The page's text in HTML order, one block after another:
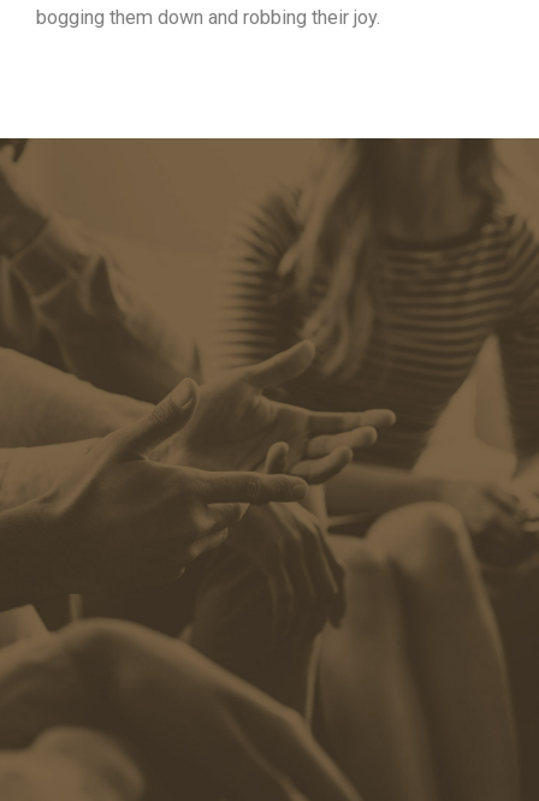
bogging them down and robbing their joy.